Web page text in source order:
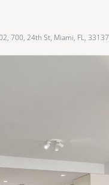
700, 24th St, Miami, FL, 33137